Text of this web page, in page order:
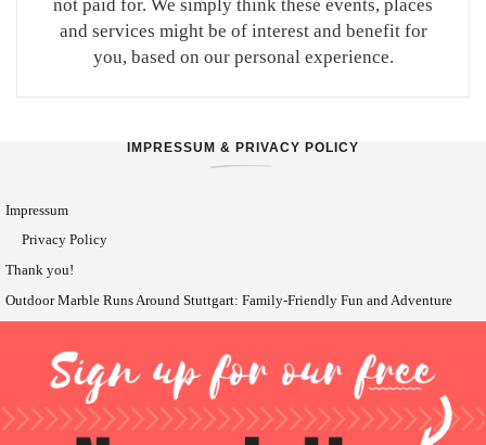
not paid for. We simply think these events, places
and services might be of interest and benefit for
you, based on our personal experience.
IMPRESSUM & PRIVACY POLICY
Impressum
Privacy Policy
Thank you!
Outdoor Marble Runs Around Stuttgart: Family-Friendly Fun and Adventure